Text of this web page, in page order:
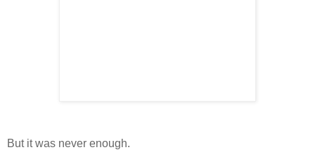
But it was never enough.